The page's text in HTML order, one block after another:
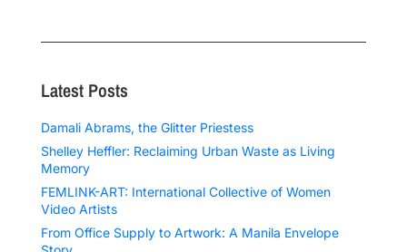
Latest Posts
Damali Abrams, the Glitter Priestess
Shelley Heffler: Reclaiming Urban Waste as Living
Memory
FEMLINK-ART: International Collective of Women
Video Artists
From Office Supply to Artwork: A Manila Envelope